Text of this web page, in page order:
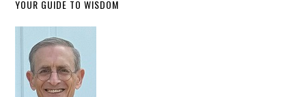
YOUR GUIDE TO WISDOM